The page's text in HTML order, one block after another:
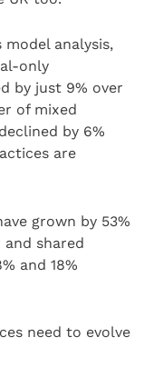
model analysis,
only
by just 9% over
of mixed
by 6%
are
grown by 53%
shared
and 18%
need to evolve